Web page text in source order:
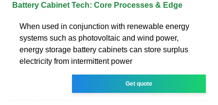
Battery Cabinet Tech: Core Processes & Edge
When used in conjunction with renewable energy
systems such as photovoltaic and wind power,
energy storage battery cabinets can store surplus
electricity from intermittent power
Get quote